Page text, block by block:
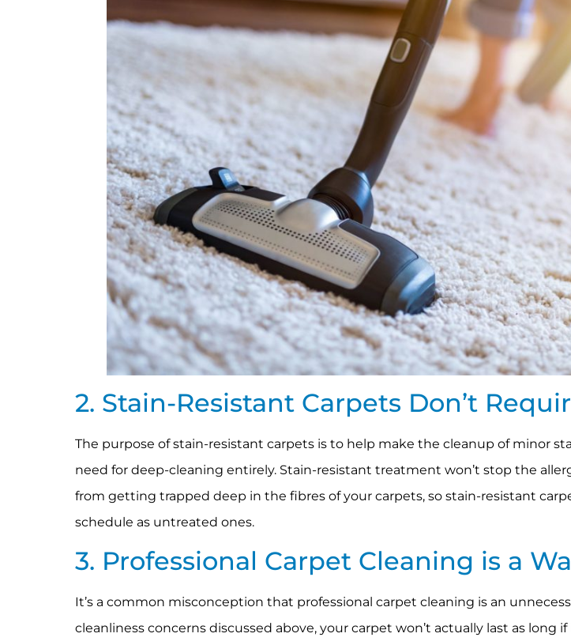
2. Stain-Resistant Carpets Don’t
The purpose of stain-resistant carpets is to help make the cleanup of minor
need for deep-cleaning entirely. Stain-resistant treatment won’t stop the
from getting trapped deep in the fibres of your carpets, so stain-resistant
schedule as untreated ones.
3. Professional Carpet Cleaning is a
It’s a common misconception that professional carpet cleaning is an
cleanliness concerns discussed above, your carpet won’t actually last as long